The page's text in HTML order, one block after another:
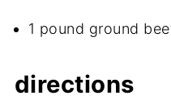
1 pound ground
directions